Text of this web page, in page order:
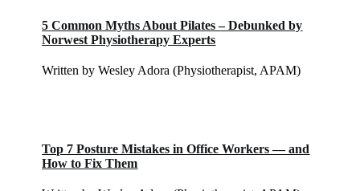
5 Common Myths About Pilates – Debunked by
Norwest Physiotherapy Experts
Written by Wesley Adora (Physiotherapist, APAM)
Top 7 Posture Mistakes in Office Workers — and
How to Fix Them